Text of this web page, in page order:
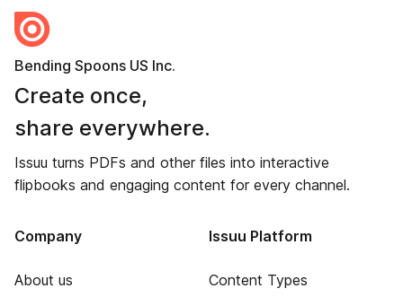
Bending Spoons US Inc.
Create once,
share everywhere.
Issuu turns PDFs and other files into interactive
flipbooks and engaging content for every channel.
Company
About us
Issuu Platform
Content Types